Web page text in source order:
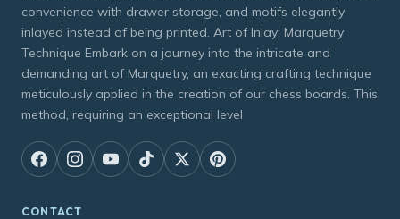
convenience with drawer storage, and motifs elegantly
inlayed instead of being printed. Art of Inlay: Marquetry
Technique Embark on a journey into the intricate and
demanding art of Marquetry, an exacting crafting technique
meticulously applied in the creation of our chess boards. This
method, requiring an exceptional level
CONTACT